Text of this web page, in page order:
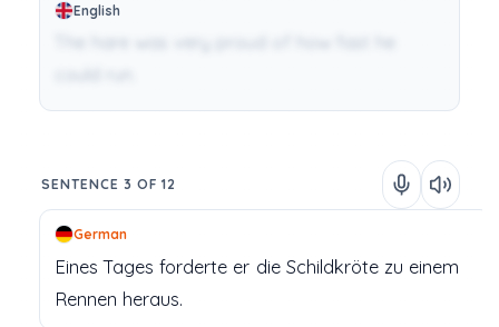
English
SENTENCE 3 OF 12
German
Eines Tages forderte er die Schildkröte zu einem
Rennen heraus.